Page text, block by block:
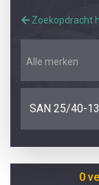
Zoekopdracht
Alle merken
SAN 25/40-
0